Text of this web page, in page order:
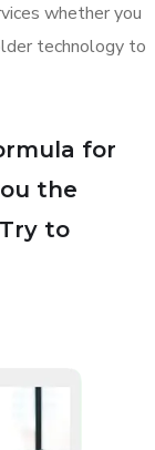
whether you
technology to
for
the
to